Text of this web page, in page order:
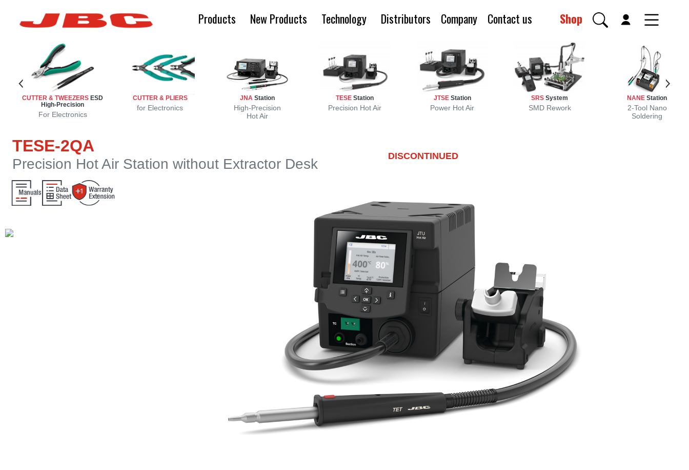
Products New Products Technology Distributors Company Contact us Shop
JNA Station
High-Precision
Hot Air
TESE Station
Precision Hot Air
JTSE Station
Power Hot Air
SRS System
SMD Rework
NANE Station
2-Tool Nano
Soldering
CUTTER & TWEEZERS ESD
High-Precision
For Electronics
CUTTER & PLIERS
for Electronics
TESE-2QA
Precision Hot Air Station without Extractor Desk DISCONTINUED